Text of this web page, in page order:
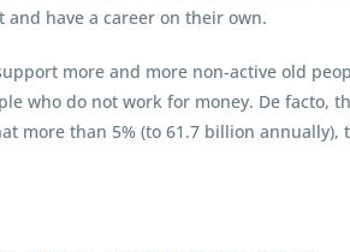
have a career on their own.
more and more non-active old
who do not work for money. De facto,
more than 5% (to 61.7 billion